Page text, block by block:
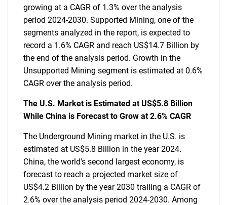
growing at a CAGR of 1.3% over the analysis
period 2024-2030. Supported Mining, one of the
segments analyzed in the report, is expected to
record a 1.6% CAGR and reach US$14.7 Billion by
the end of the analysis period. Growth in the
Unsupported Mining segment is estimated at 0.6%
CAGR over the analysis period.
The U.S. Market is Estimated at US$5.8 Billion
While China is Forecast to Grow at 2.6% CAGR
The Underground Mining market in the U.S. is
estimated at US$5.8 Billion in the year 2024.
China, the world's second largest economy, is
forecast to reach a projected market size of
US$4.2 Billion by the year 2030 trailing a CAGR of
2.6% over the analysis period 2024-2030. Among